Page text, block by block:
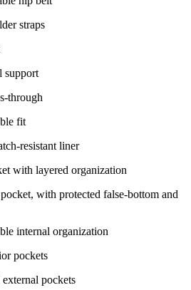
straps
support
through
fit
resistant liner
with layered organization
with protected false-bottom and
internal organization
pockets
pockets